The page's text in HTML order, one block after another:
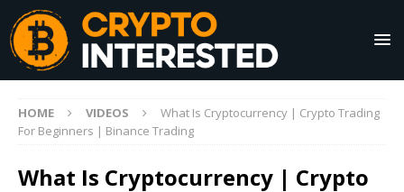
HOME VIDEOS
What Is Cryptocurrency | Crypto Trading
For Beginners | Binance Trading
What Is Cryptocurrency | Crypto